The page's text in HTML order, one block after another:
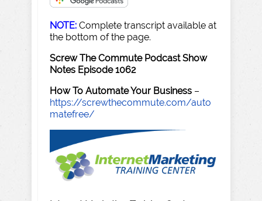
NOTE: Complete transcript available at
the bottom of the page.
Screw The Commute Podcast Show
Notes Episode 1062
How To Automate Your Business –
https://screwthecommute.com/auto
matefree/